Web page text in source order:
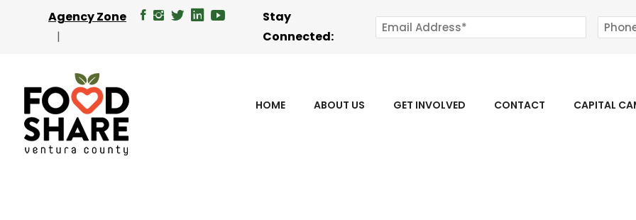
Agency Zone
Stay
Connected:
HOME ABOUT US GET INVOLVED CONTACT CAPITAL